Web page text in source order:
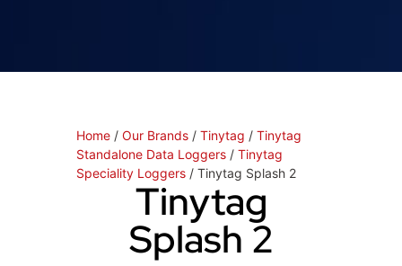
Home / Our Brands / Tinytag / Tinytag
Standalone Data Loggers / Tinytag
Speciality Loggers / Tinytag Splash 2
Tinytag
Splash 2